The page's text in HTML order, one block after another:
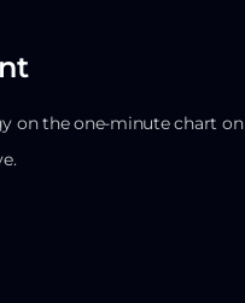
on the one-minute chart on